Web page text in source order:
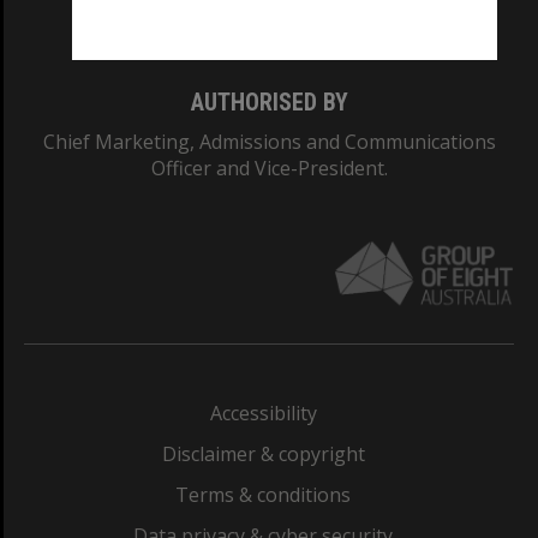
AUTHORISED BY
Chief Marketing, Admissions and Communications
Officer and Vice-President.
Accessibility
Disclaimer & copyright
Terms & conditions